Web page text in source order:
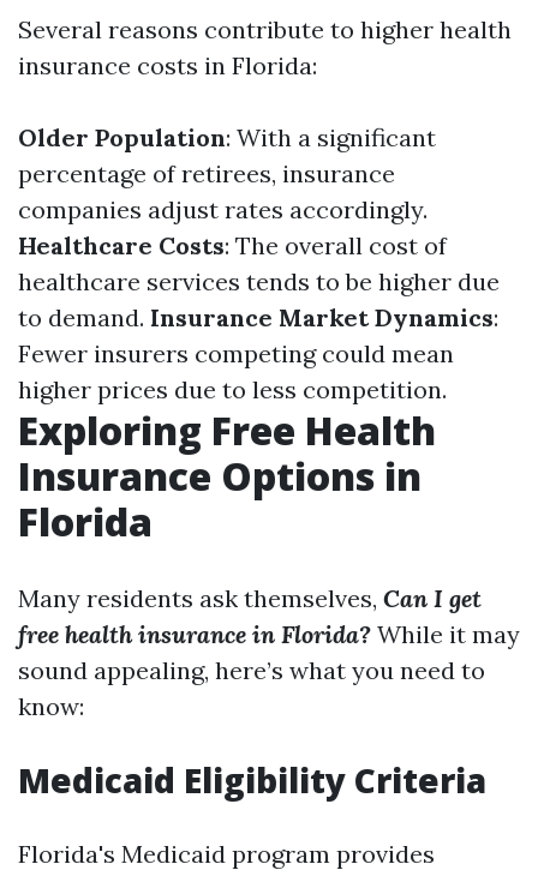
Several reasons contribute to higher health
insurance costs in Florida:
Older Population: With a significant
percentage of retirees, insurance
companies adjust rates accordingly.
Healthcare Costs: The overall cost of
healthcare services tends to be higher due
to demand. Insurance Market Dynamics:
Fewer insurers competing could mean
higher prices due to less competition.
Exploring Free Health
Insurance Options in
Florida
Many residents ask themselves, Can I get
free health insurance in Florida? While it may
sound appealing, here’s what you need to
know:
Medicaid Eligibility Criteria
Florida's Medicaid program provides